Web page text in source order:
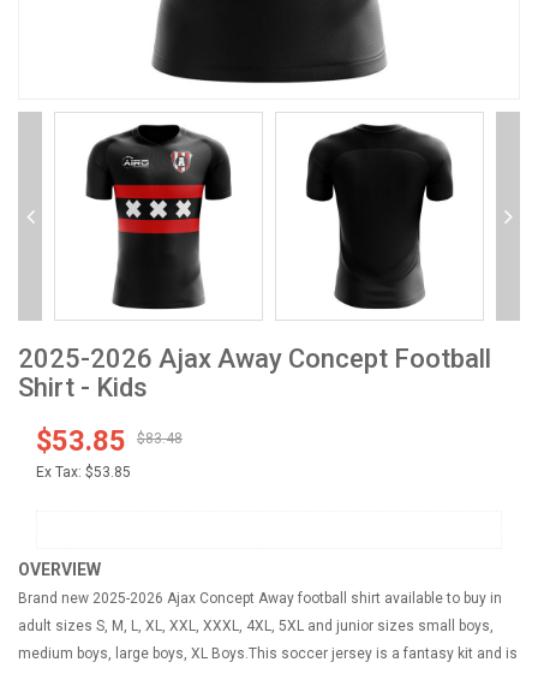
2025-2026 Ajax Away Concept Football
Shirt - Kids
$53.85
$83.48
Ex Tax: $53.85
OVERVIEW
Brand new 2025-2026 Ajax Concept Away football shirt available to buy in
adult sizes S, M, L, XL, XXL, XXXL, 4XL, 5XL and junior sizes small boys,
medium boys, large boys, XL Boys.This soccer jersey is a fantasy kit and is